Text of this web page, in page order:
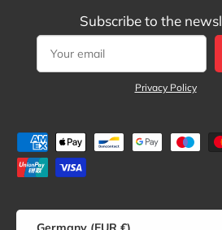
Subscribe to the
Privacy Policy
Payment methods accepted
Country/Region